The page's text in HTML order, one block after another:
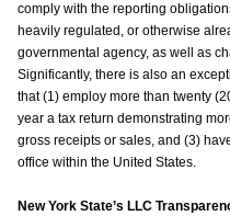
comply with the reporting
heavily regulated, or otherwise
governmental agency, as well as
Significantly, there is also an
that (1) employ more than twenty
year a tax return demonstrating
gross receipts or sales, and (3)
office within the United States.
New York State’s LLC